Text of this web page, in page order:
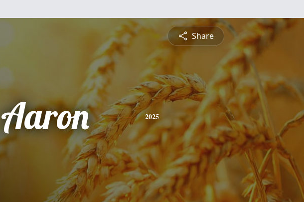
Share
Aaron 2025